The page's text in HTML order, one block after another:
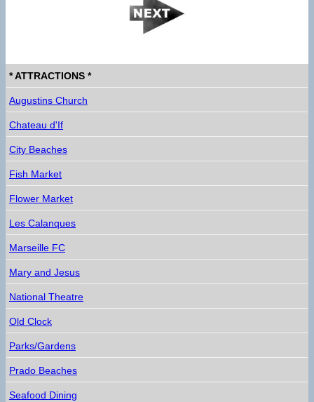
* ATTRACTIONS *
Augustins Church
Chateau d'If
City Beaches
Fish Market
Flower Market
Les Calanques
Marseille FC
Mary and Jesus
National Theatre
Old Clock
Parks/Gardens
Prado Beaches
Seafood Dining